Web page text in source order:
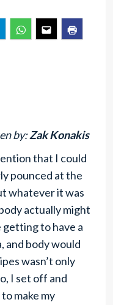
by:Zak Konakis
that I could
pounced at the
whatever it was
actually might
to have a
and body would
wasn’t only
I set off and
make my